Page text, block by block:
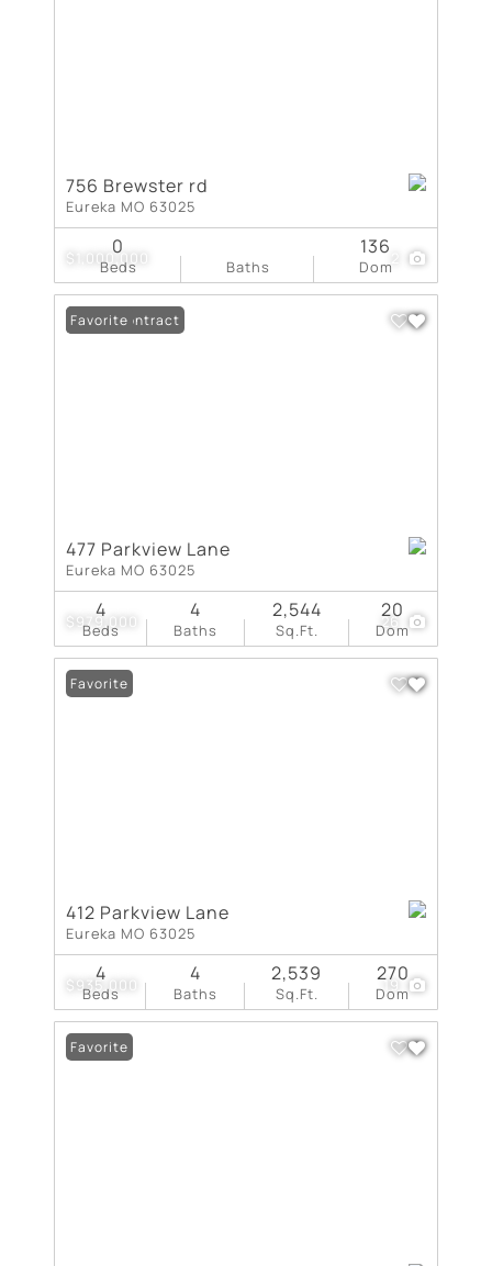
$1,000,000
756 Brewster rd
Eureka MO 63025
Beds
0
Baths Dom
136
$979,000 26
Under Contract
Favorite
477 Parkview Lane
Eureka MO 63025
Beds
4
Baths
4
Sq.Ft.
2,544
Dom
20
$935,000 19
Favorite
412 Parkview Lane
Eureka MO 63025
Beds
4
Baths
4
Sq.Ft.
2,539
Dom
270
Favorite